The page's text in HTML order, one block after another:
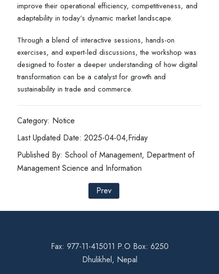
improve their operational efficiency, competitiveness, and
adaptability in today’s dynamic market landscape.
Through a blend of interactive sessions, hands-on
exercises, and expert-led discussions, the workshop was
designed to foster a deeper understanding of how digital
transformation can be a catalyst for growth and
sustainability in trade and commerce.
Category: Notice
Last Updated Date: 2025-04-04,Friday
Published By: School of Management, Department of
Management Science and Information
Prev
Fax: 977-11-415011 P.O Box: 6250
Dhulikhel, Nepal